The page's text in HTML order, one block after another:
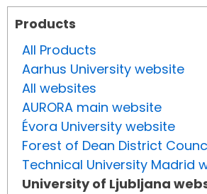
Products
All Products
Aarhus University website
All websites
AURORA main website
Évora University website
Forest of Dean District
Technical University Madrid
University of Ljubljana